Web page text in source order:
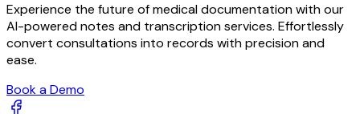
Experience the future of medical documentation with our
AI-powered notes and transcription services. Effortlessly
convert consultations into records with precision and
ease.
Book a Demo